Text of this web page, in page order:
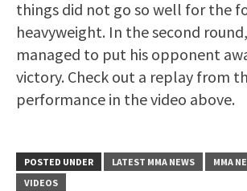
things did not go so well for the
heavyweight. In the second
managed to put his opponent
victory. Check out a replay from
performance in the video above.
POSTED UNDER LATEST MMA NEWS MMA
VIDEOS